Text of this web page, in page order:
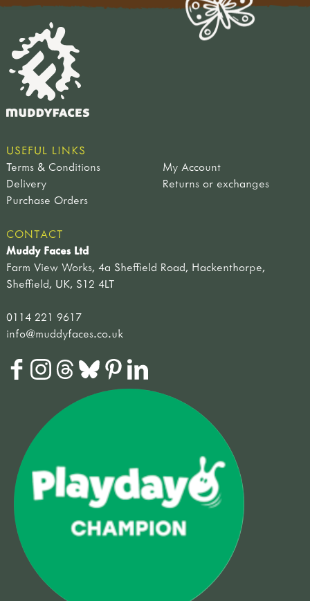
USEFUL LINKS
Terms & Conditions
My Account
Delivery
Returns or exchanges
Purchase Orders
CONTACT
Muddy Faces Ltd
Farm View Works, 4a Sheffield Road, Hackenthorpe,
Sheffield, UK, S12 4LT
0114 221 9617
info@muddyfaces.co.uk